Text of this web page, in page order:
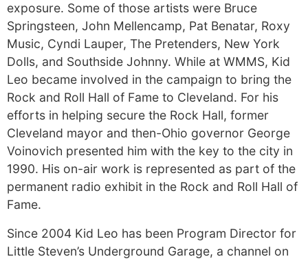
exposure. Some of those artists were Bruce
Springsteen, John Mellencamp, Pat Benatar, Roxy
Music, Cyndi Lauper, The Pretenders, New York
Dolls, and Southside Johnny. While at WMMS, Kid
Leo became involved in the campaign to bring the
Rock and Roll Hall of Fame to Cleveland. For his
efforts in helping secure the Rock Hall, former
Cleveland mayor and then-Ohio governor George
Voinovich presented him with the key to the city in
1990. His on-air work is represented as part of the
permanent radio exhibit in the Rock and Roll Hall of
Fame.
Since 2004 Kid Leo has been Program Director for
Little Steven’s Underground Garage, a channel on